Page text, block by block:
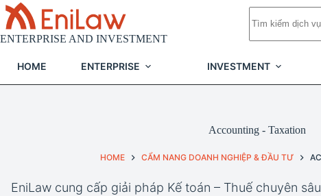
Skip
content
ENTERPRISE AND INVESTMENT
results
HOME ENTERPRISE INVESTMENT
Accounting - Taxation
HOME CẨM NANG DOANH NGHIỆP & ĐẦU TƯ
EniLaw cung cấp giải pháp Kế toán – Thuế chuyên